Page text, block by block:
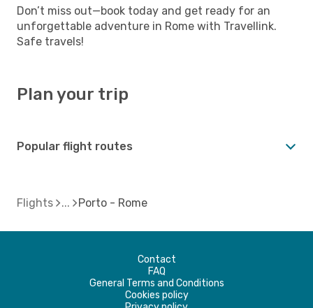
Don’t miss out—book today and get ready for an
unforgettable adventure in Rome with Travellink.
Safe travels!
Plan your trip
Popular flight routes
Flights Porto - Rome
Contact
FAQ
General Terms and Conditions
Cookies policy